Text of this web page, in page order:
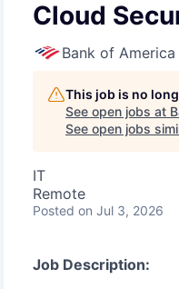
Cloud
Bank of America
This job is no
See open jobs at
See open jobs
IT
Remote
Posted on Jul 3, 2026
Job Description: